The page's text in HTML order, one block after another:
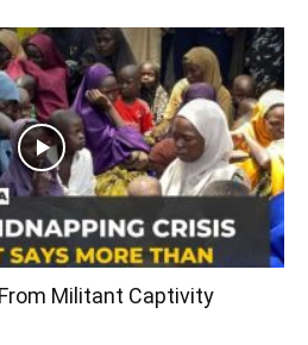
Militant Captivity